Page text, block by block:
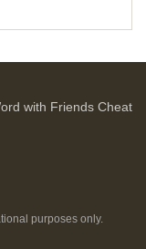
with Friends Cheat
purposes only.